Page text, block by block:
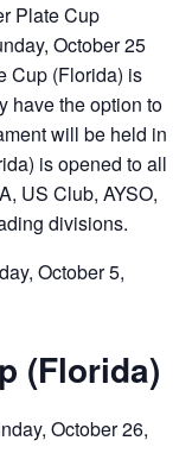
Plate Cup
October 25
Cup (Florida) is
have the option to
will be held in
is opened to all
US Club, AYSO,
divisions.
October 5,
(Florida)
October 26,